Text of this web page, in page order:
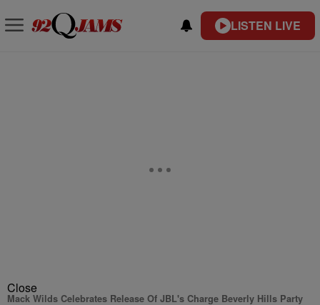
LISTEN LIVE
Close
Mack Wilds Celebrates Release Of JBL's Charge Beverly Hills Party